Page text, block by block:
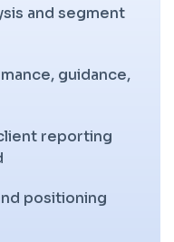
and segment
guidance,
reporting
positioning